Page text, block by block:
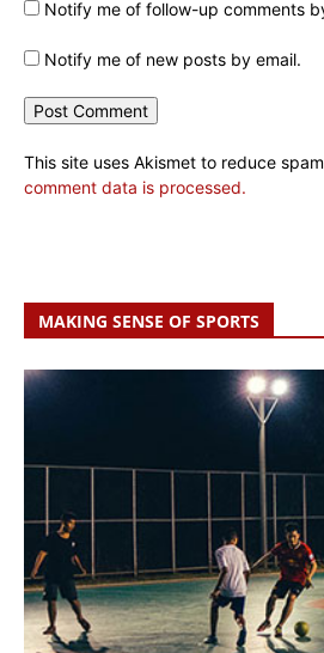
Notify me of follow-up comments
Notify me of new posts by email.
This site uses Akismet to reduce
comment data is processed.
MAKING SENSE OF SPORTS